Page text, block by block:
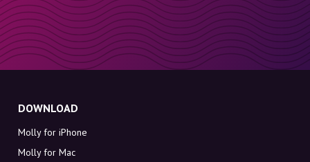
DOWNLOAD
Molly for iPhone
Molly for Mac